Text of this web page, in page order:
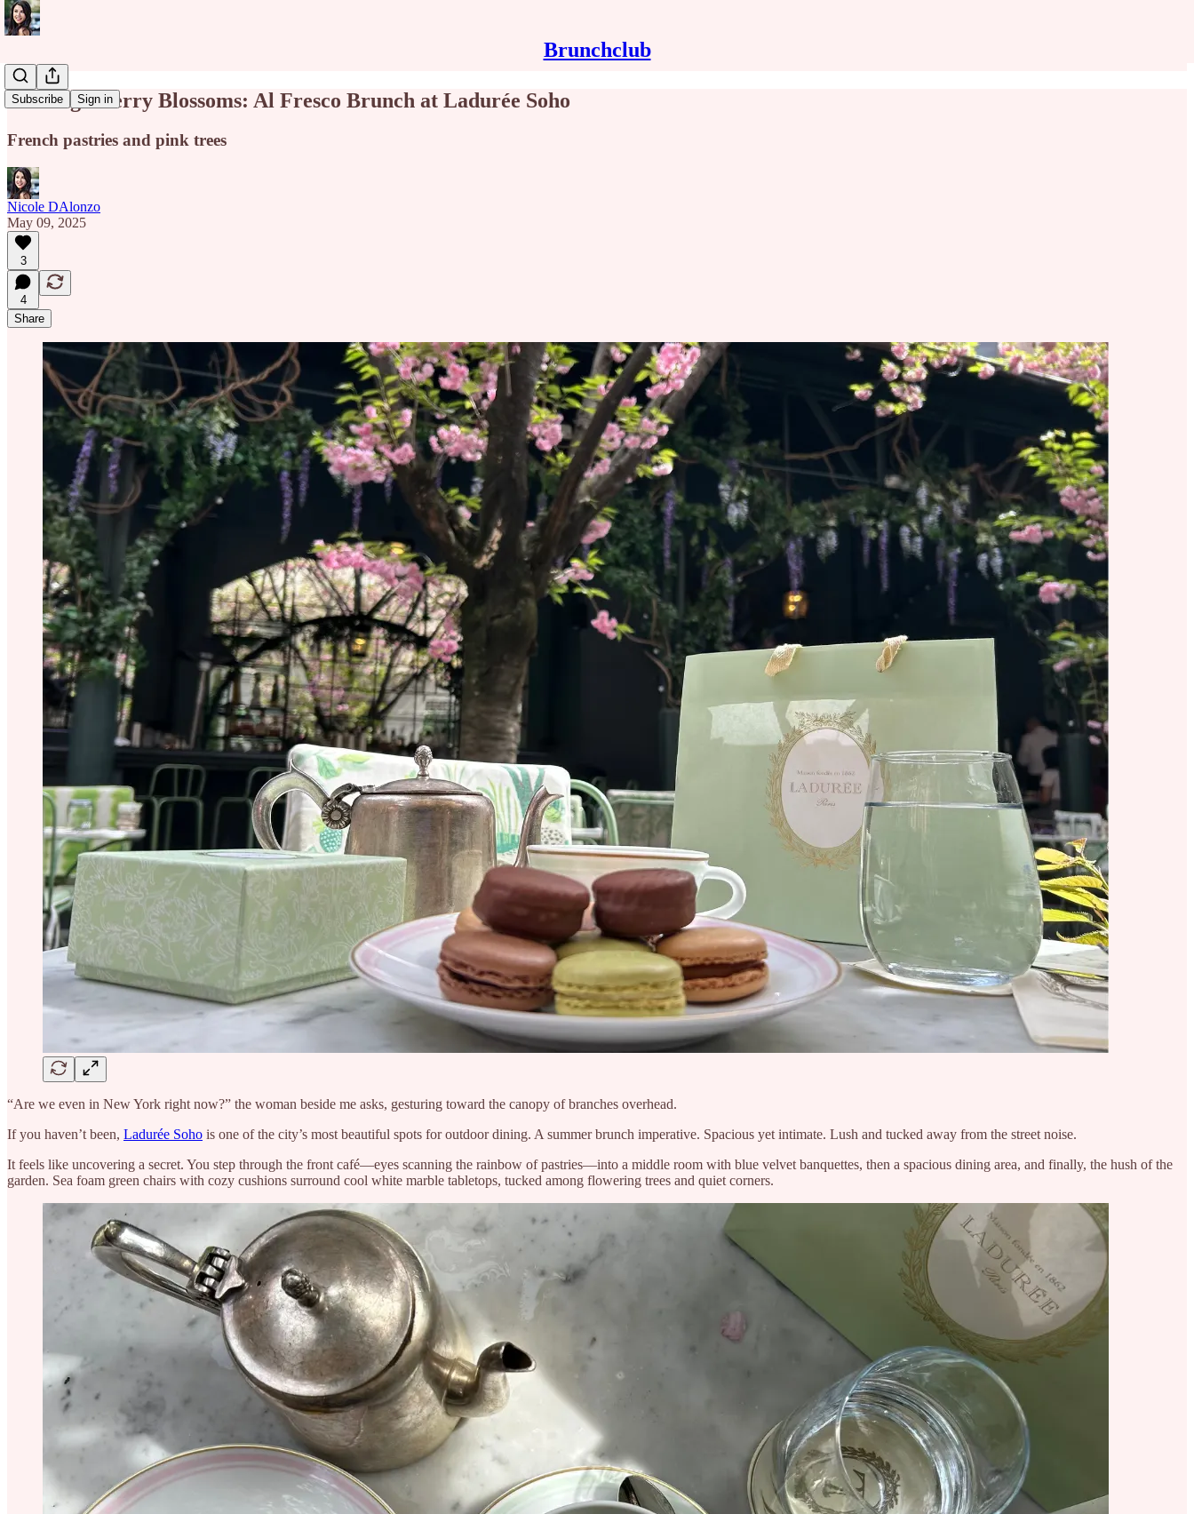
Brunchclub
Subscribe Sign in
Chasing Cherry Blossoms: Al Fresco Brunch at Ladurée Soho
French pastries and pink trees
Nicole DAlonzo
May 09, 2025
3
4
Share
“Are we even in New York right now?” the woman beside me asks, gesturing toward the canopy of branches overhead.
If you haven’t been, Ladurée Soho is one of the city’s most beautiful spots for outdoor dining. A summer brunch imperative. Spacious yet intimate. Lush and tucked away from the street noise.
It feels like uncovering a secret. You step through the front café—eyes scanning the rainbow of pastries—into a middle room with blue velvet banquettes, then a spacious dining area, and finally, the hush of the
garden. Sea foam green chairs with cozy cushions surround cool white marble tabletops, tucked among flowering trees and quiet corners.